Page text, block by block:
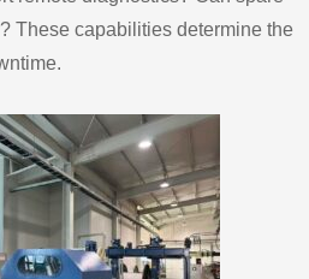
These capabilities determine the